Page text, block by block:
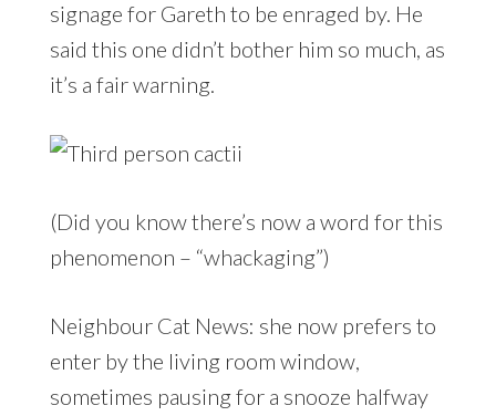
signage for Gareth to be enraged by. He
said this one didn’t bother him so much, as
it’s a fair warning.
(Did you know there’s now a word for this
phenomenon – “whackaging”)
Neighbour Cat News: she now prefers to
enter by the living room window,
sometimes pausing for a snooze halfway